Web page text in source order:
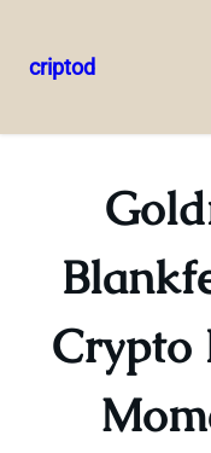
to
criptod
Crypto